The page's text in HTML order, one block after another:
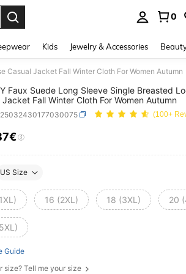
0
Kids Jewelry & Accessories
Casual Jacket Fall Winter Cloth For Women Autumn
Faux Suede Long Sleeve Single Breasted
Jacket Fall Winter Cloth For Women Autumn
(100+
AND
US Size
16 (2XL) 18 (3XL) 20
Guide
size? Tell me your size